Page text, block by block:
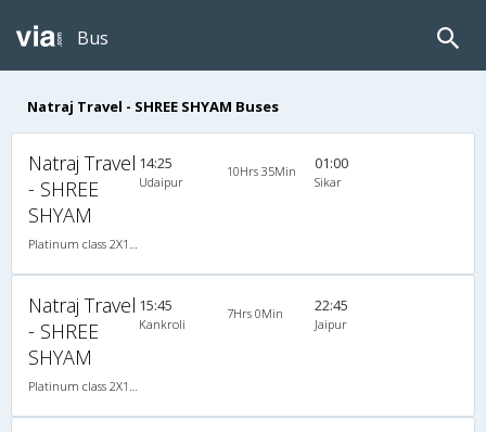
Bus
Natraj Travel - SHREE SHYAM Buses
Natraj Travel
- SHREE
SHYAM
14:25
Udaipur
10Hrs 35Min 01:00
Sikar
Natraj Travel
- SHREE
SHYAM
15:45
Kankroli
7Hrs 0Min 22:45
Jaipur